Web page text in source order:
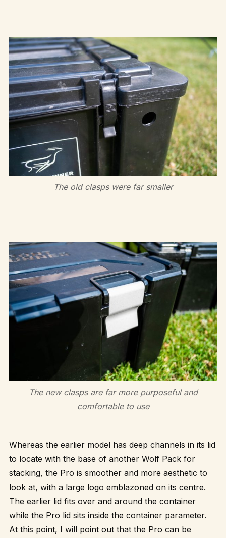
The old clasps were far smaller
The new clasps are far more purposeful and
comfortable to use
Whereas the earlier model has deep channels in its lid
to locate with the base of another Wolf Pack for
stacking, the Pro is smoother and more aesthetic to
look at, with a large logo emblazoned on its centre.
The earlier lid fits over and around the container
while the Pro lid sits inside the container parameter.
At this point, I will point out that the Pro can be